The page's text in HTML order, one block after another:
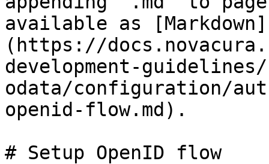
available as [Markdown]
(https://
development-
odata/configuration/
openid-flow.md).
# Setup OpenID flow